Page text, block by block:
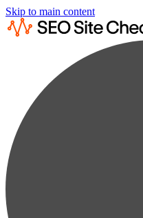
Skip to main content